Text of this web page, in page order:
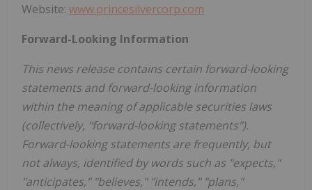
Website: www.princesilvercorp.com
Forward-Looking Information
This news release contains certain forward-looking
statements and forward-looking information
within the meaning of applicable securities laws
(collectively, "forward-looking statements").
Forward-looking statements are frequently, but
not always, identified by words such as "expects,"
"anticipates," "believes," "intends," "plans,"